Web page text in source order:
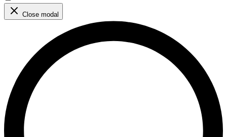
Close modal